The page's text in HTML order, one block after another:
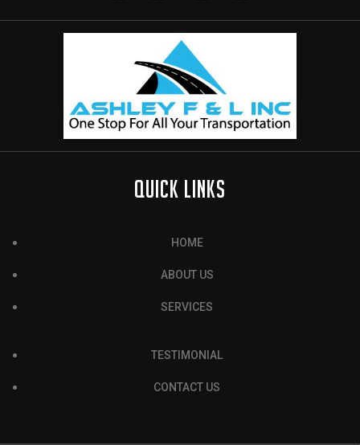
QUICK LINKS
HOME
ABOUT US
SERVICES
TESTIMONIAL
CONTACT US